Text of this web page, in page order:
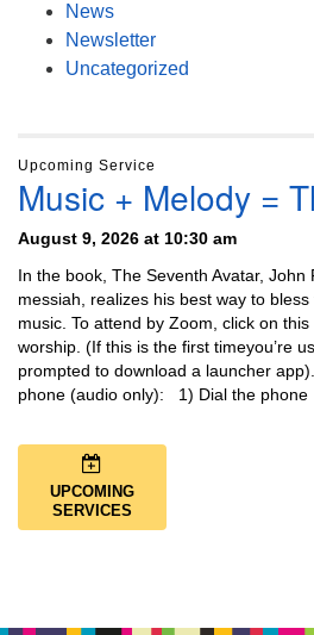
News
Newsletter
Uncategorized
Upcoming Service
Music + Melody =
August 9, 2026 at 10:30 am
In the book, The Seventh Avatar,
messiah, realizes his best way to
music. To attend by Zoom, click on
worship. (If this is the first timeyou’re
prompted to download a launcher
phone (audio only): 1) Dial the phone
UPCOMING
SERVICES